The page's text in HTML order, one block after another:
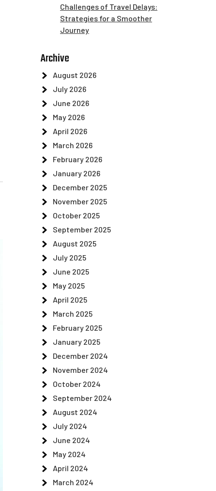
Challenges of Travel Delays:
Strategies for a Smoother
Journey
Archive
August 2026
July 2026
June 2026
May 2026
April 2026
March 2026
February 2026
January 2026
December 2025
November 2025
October 2025
September 2025
August 2025
July 2025
June 2025
May 2025
April 2025
March 2025
February 2025
January 2025
December 2024
November 2024
October 2024
September 2024
August 2024
July 2024
June 2024
May 2024
April 2024
March 2024